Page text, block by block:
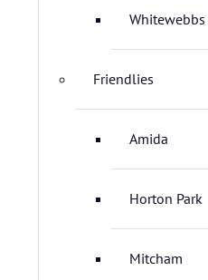
Whitewebbs
Friendlies
Amida
Horton Park
Mitcham